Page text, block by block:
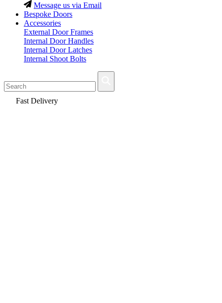
Message us via Email
Bespoke Doors
Accessories
External Door Frames
Internal Door Handles
Internal Door Latches
Internal Shoot Bolts
Fast Delivery